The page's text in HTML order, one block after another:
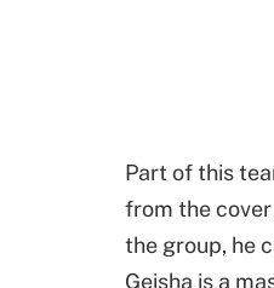
Part of this
from the
the group, he
Geisha is a